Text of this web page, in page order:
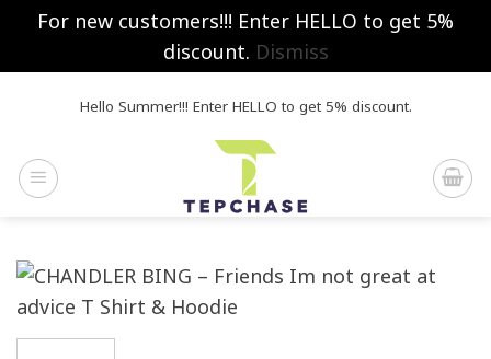
For new customers!!! Enter HELLO to get 5%
discount. Dismiss
Hello Summer!!! Enter HELLO to get 5% discount.